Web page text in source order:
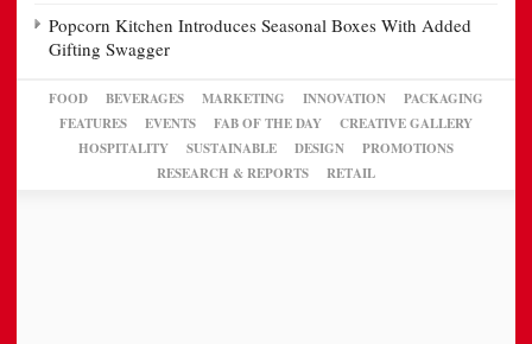
Popcorn Kitchen Introduces Seasonal Boxes With Added
Gifting Swagger
FOOD BEVERAGES MARKETING INNOVATION
PACKAGING
FEATURES
EVENTS FAB OF THE DAY
CREATIVE GALLERY
HOSPITALITY
SUSTAINABLE DESIGN
PROMOTIONS
RESEARCH & REPORTS
RETAIL